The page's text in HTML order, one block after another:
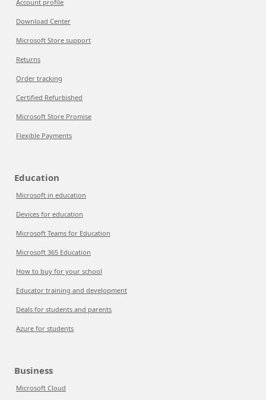
Account profile
Download Center
Microsoft Store support
Returns
Order tracking
Certified Refurbished
Microsoft Store Promise
Flexible Payments
Education
Microsoft in education
Devices for education
Microsoft Teams for Education
Microsoft 365 Education
How to buy for your school
Educator training and development
Deals for students and parents
Azure for students
Business
Microsoft Cloud